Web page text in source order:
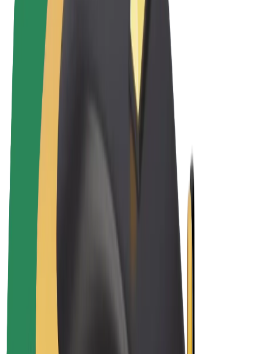
Rides
Scooters
Bolt Market
Bolt Drive
Earn with Bolt
Bolt Food Merchants
Fleets
Franchises